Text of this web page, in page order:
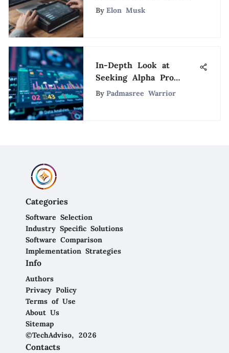
Integration with
By Elon Musk
In-Depth Look at
Seeking Alpha Pro
Investment Platform
By Padmasree Warrior
Categories
Software Selection
Industry Specific Solutions
Software Comparison
Implementation Strategies
Info
Authors
Privacy Policy
Terms of Use
About Us
Sitemap
©TechAdviso, 2026
Contacts